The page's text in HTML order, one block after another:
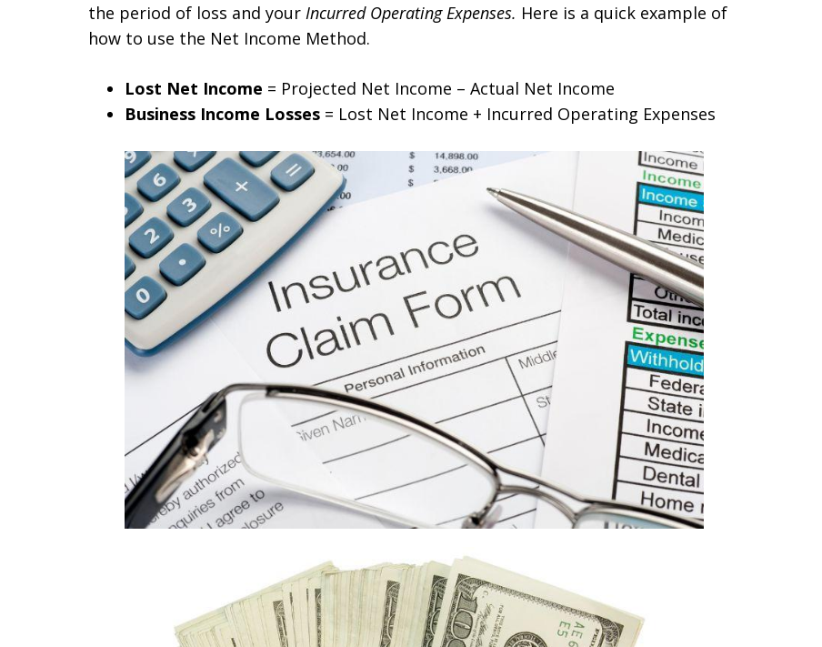
the period of loss and your Incurred Operating Expenses. Here is a quick example of
how to use the Net Income Method.
Lost Net Income = Projected Net Income – Actual Net Income
Business Income Losses = Lost Net Income + Incurred Operating Expenses